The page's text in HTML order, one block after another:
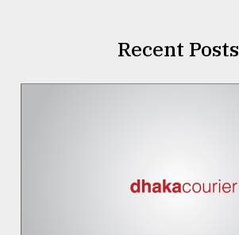
Recent Posts